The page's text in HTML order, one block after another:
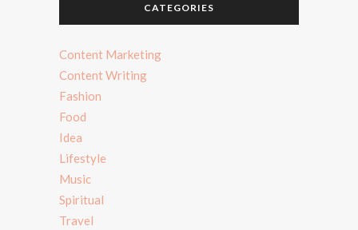
CATEGORIES
Content Marketing
Content Writing
Fashion
Food
Idea
Lifestyle
Music
Spiritual
Travel